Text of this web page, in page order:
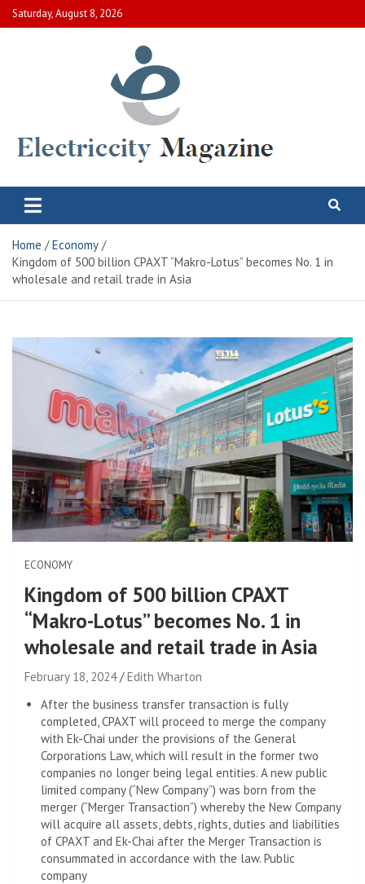
Skip
to
Saturday, August 8, 2026
Electric City Magazine
Home
Economy
Kingdom of 500 billion CPAXT “Makro-Lotus” becomes No. 1 in
wholesale and retail trade in Asia
ECONOMY
Kingdom of 500 billion CPAXT
“Makro-Lotus” becomes No. 1 in
wholesale and retail trade in Asia
February 18, 2024
Edith Wharton
After the business transfer transaction is fully
completed, CPAXT will proceed to merge the company
with Ek-Chai under the provisions of the General
Corporations Law, which will result in the former two
companies no longer being legal entities. A new public
limited company (“New Company”) was born from the
merger (“Merger Transaction”) whereby the New Company
will acquire all assets, debts, rights, duties and liabilities
of CPAXT and Ek-Chai after the Merger Transaction is
consummated in accordance with the law. Public
company